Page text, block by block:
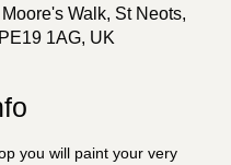
Walk, St Neots,
1AG, UK
you will paint your very